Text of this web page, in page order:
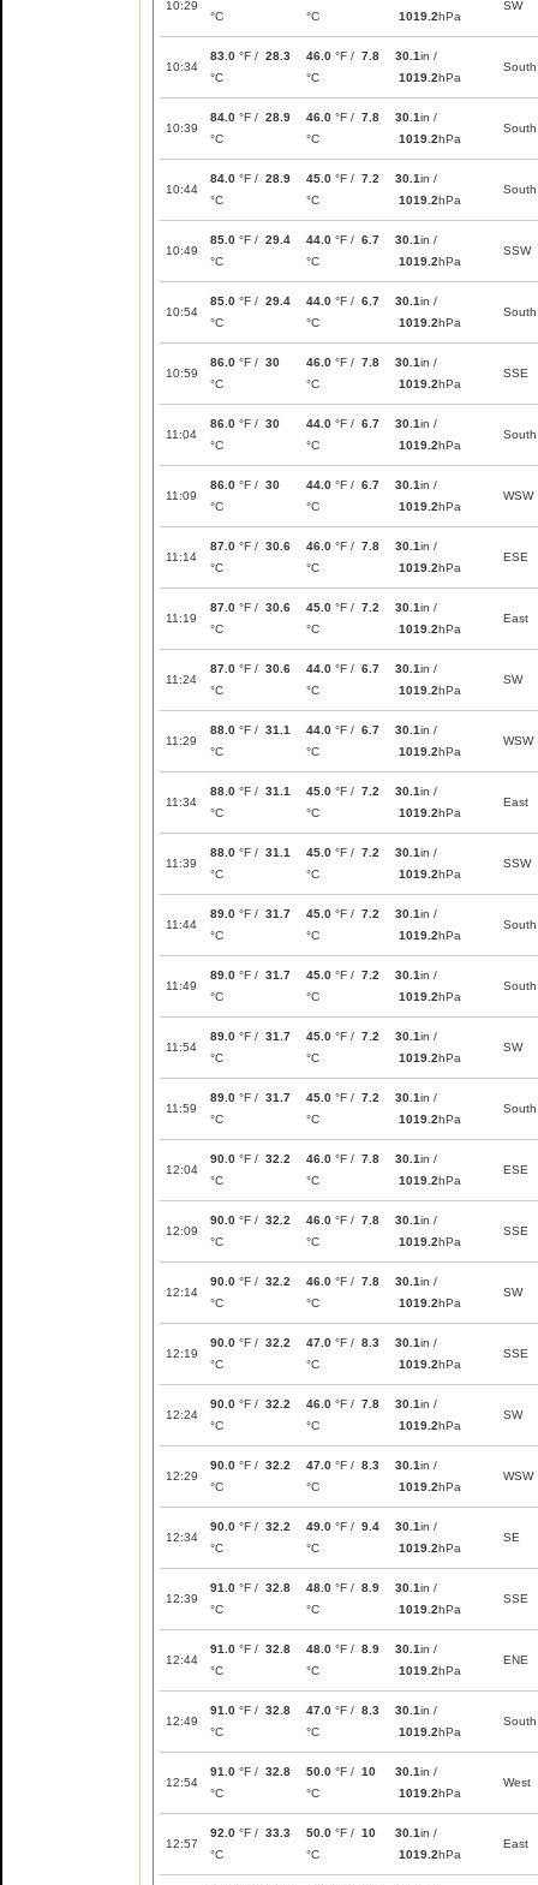
10:29
°C
°C
1019.2hPa
SW
10:34
83.0 °F / 28.3
°C
46.0 °F / 7.8
°C
30.1in /
1019.2hPa
South
10:39
84.0 °F / 28.9
°C
46.0 °F / 7.8
°C
30.1in /
1019.2hPa
South
10:44
84.0 °F / 28.9
°C
45.0 °F / 7.2
°C
30.1in /
1019.2hPa
South
10:49
85.0 °F / 29.4
°C
44.0 °F / 6.7
°C
30.1in /
1019.2hPa
SSW
10:54
85.0 °F / 29.4
°C
44.0 °F / 6.7
°C
30.1in /
1019.2hPa
South
10:59
86.0 °F / 30
°C
46.0 °F / 7.8
°C
30.1in /
1019.2hPa
SSE
11:04
86.0 °F / 30
°C
44.0 °F / 6.7
°C
30.1in /
1019.2hPa
South
11:09
86.0 °F / 30
°C
44.0 °F / 6.7
°C
30.1in /
1019.2hPa
WSW
11:14
87.0 °F / 30.6
°C
46.0 °F / 7.8
°C
30.1in /
1019.2hPa
ESE
11:19
87.0 °F / 30.6
°C
45.0 °F / 7.2
°C
30.1in /
1019.2hPa
East
11:24
87.0 °F / 30.6
°C
44.0 °F / 6.7
°C
30.1in /
1019.2hPa
SW
11:29
88.0 °F / 31.1
°C
44.0 °F / 6.7
°C
30.1in /
1019.2hPa
WSW
11:34
88.0 °F / 31.1
°C
45.0 °F / 7.2
°C
30.1in /
1019.2hPa
East
11:39
88.0 °F / 31.1
°C
45.0 °F / 7.2
°C
30.1in /
1019.2hPa
SSW
11:44
89.0 °F / 31.7
°C
45.0 °F / 7.2
°C
30.1in /
1019.2hPa
South
11:49
89.0 °F / 31.7
°C
45.0 °F / 7.2
°C
30.1in /
1019.2hPa
South
11:54
89.0 °F / 31.7
°C
45.0 °F / 7.2
°C
30.1in /
1019.2hPa
SW
11:59
89.0 °F / 31.7
°C
45.0 °F / 7.2
°C
30.1in /
1019.2hPa
South
12:04
90.0 °F / 32.2
°C
46.0 °F / 7.8
°C
30.1in /
1019.2hPa
ESE
12:09
90.0 °F / 32.2
°C
46.0 °F / 7.8
°C
30.1in /
1019.2hPa
SSE
12:14
90.0 °F / 32.2
°C
46.0 °F / 7.8
°C
30.1in /
1019.2hPa
SW
12:19
90.0 °F / 32.2
°C
47.0 °F / 8.3
°C
30.1in /
1019.2hPa
SSE
12:24
90.0 °F / 32.2
°C
46.0 °F / 7.8
°C
30.1in /
1019.2hPa
SW
12:29
90.0 °F / 32.2
°C
47.0 °F / 8.3
°C
30.1in /
1019.2hPa
WSW
12:34
90.0 °F / 32.2
°C
49.0 °F / 9.4
°C
30.1in /
1019.2hPa
SE
12:39
91.0 °F / 32.8
°C
48.0 °F / 8.9
°C
30.1in /
1019.2hPa
SSE
12:44
91.0 °F / 32.8
°C
48.0 °F / 8.9
°C
30.1in /
1019.2hPa
ENE
12:49
91.0 °F / 32.8
°C
47.0 °F / 8.3
°C
30.1in /
1019.2hPa
South
12:54
91.0 °F / 32.8
°C
50.0 °F / 10
°C
30.1in /
1019.2hPa
West
12:57
92.0 °F / 33.3
°C
50.0 °F / 10
°C
30.1in /
1019.2hPa
East